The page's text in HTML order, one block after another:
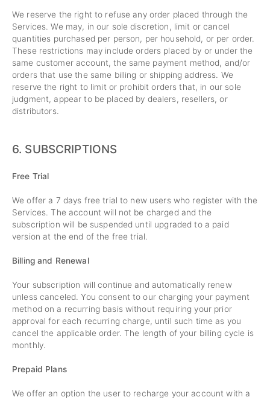
We reserve the right to refuse any order placed through the
Services. We may, in our sole discretion, limit or cancel
quantities purchased per person, per household, or per order.
These restrictions may include orders placed by or under the
same customer account, the same payment method, and/or
orders that use the same billing or shipping address. We
reserve the right to limit or prohibit orders that, in our sole
judgment, appear to be placed by dealers, resellers, or
distributors.
6. SUBSCRIPTIONS
Free Trial
We offer a 7 days free trial to new users who register with the
Services. The account will not be charged and the
subscription will be suspended until upgraded to a paid
version at the end of the free trial.
Billing and Renewal
Your subscription will continue and automatically renew
unless canceled. You consent to our charging your payment
method on a recurring basis without requiring your prior
approval for each recurring charge, until such time as you
cancel the applicable order. The length of your billing cycle is
monthly.
Prepaid Plans
We offer an option the user to recharge your account with a